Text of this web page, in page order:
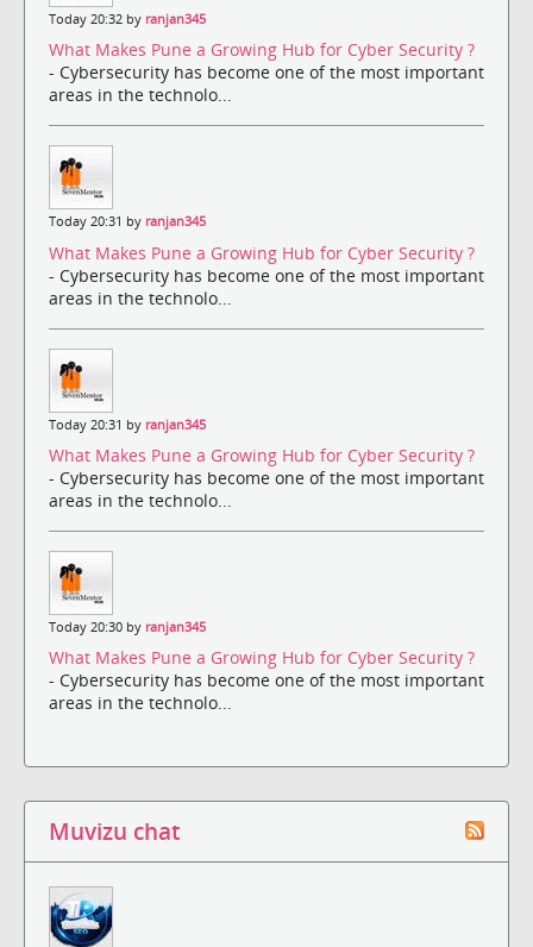
Today 20:32 by ranjan345
What Makes Pune a Growing Hub for Cyber Security ?
- Cybersecurity has become one of the most important
areas in the technolo...
Today 20:31 by ranjan345
What Makes Pune a Growing Hub for Cyber Security ?
- Cybersecurity has become one of the most important
areas in the technolo...
Today 20:31 by ranjan345
What Makes Pune a Growing Hub for Cyber Security ?
- Cybersecurity has become one of the most important
areas in the technolo...
Today 20:30 by ranjan345
What Makes Pune a Growing Hub for Cyber Security ?
- Cybersecurity has become one of the most important
areas in the technolo...
Muvizu chat